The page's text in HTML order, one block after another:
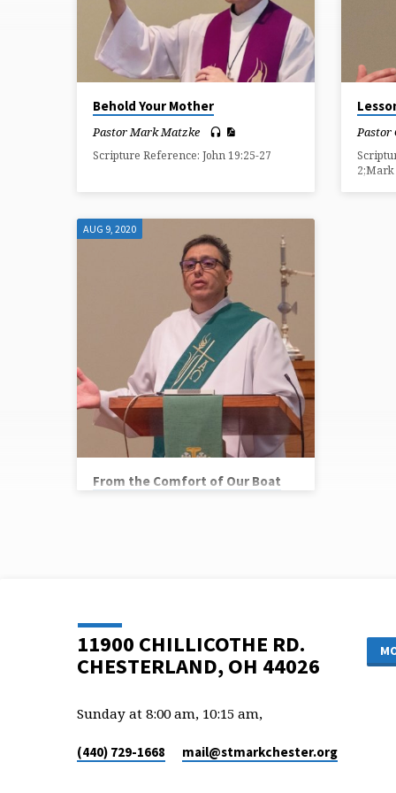
COMFORT
Behold Your Mother
Pastor Mark Matzke
Scripture Reference: John 19:25-27
Pastor
2;Mark
AUG 9, 2020
From the Comfort of Our Boat
11900 CHILLICOTHE RD.
CHESTERLAND, OH 44026
Sunday at 8:00 am, 10:15 am,
(440) 729-1668 mail​@stmarkchester.org